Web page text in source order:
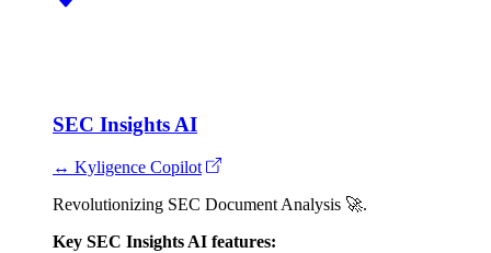
SEC Insights AI
↔ Kyligence Copilot
Revolutionizing SEC Document Analysis 🚀.
Key SEC Insights AI features: